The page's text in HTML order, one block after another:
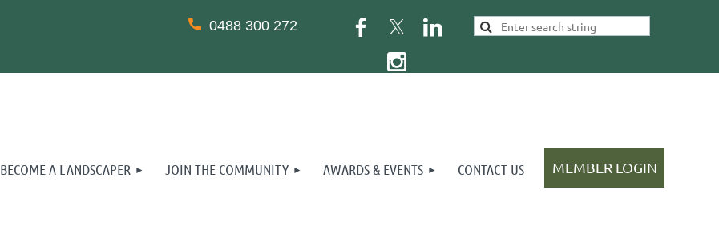
0488 300 272
BECOME A LANDSCAPER JOIN THE COMMUNITY AWARDS & EVENTS CONTACT US